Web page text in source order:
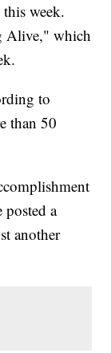
week.
Alive," which
to
than 50
posted a
another